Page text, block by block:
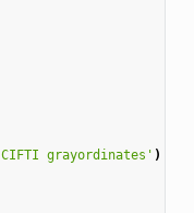
grayordinates' )